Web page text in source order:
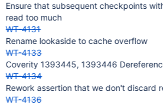
Ensure that subsequent checkpoints
read too much
WT-4131
Rename lookaside to cache overflow
WT-4133
Coverity 1393445, 1393446
WT-4134
Rework assertion that we don't discard
WT-4136